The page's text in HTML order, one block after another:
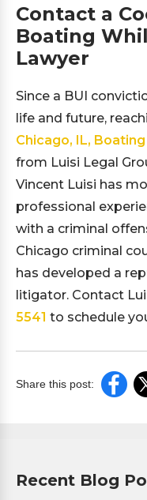
Contact a
Boating
Lawyer
Since a BUI
life and future,
Chicago, IL,
from Luisi Legal
Vincent Luisi has
professional
with a criminal
Chicago criminal
has developed a
litigator. Contact
5541 to schedule
Share this post:
Recent Blog